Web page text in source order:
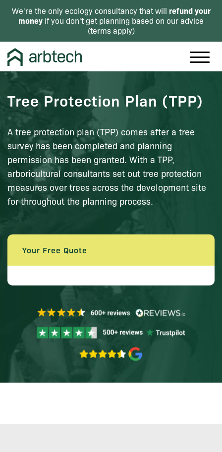
We're the only ecology consultancy that will refund your
money if you don't get planning based on our advice
(terms apply)
Tree Protection Plan (TPP)
A tree protection plan (TPP) comes after a tree
survey has been completed and planning
permission has been granted. With a TPP,
arboricultural consultants set out tree protection
measures over trees across the development site
for throughout the planning process.
Your Free Quote